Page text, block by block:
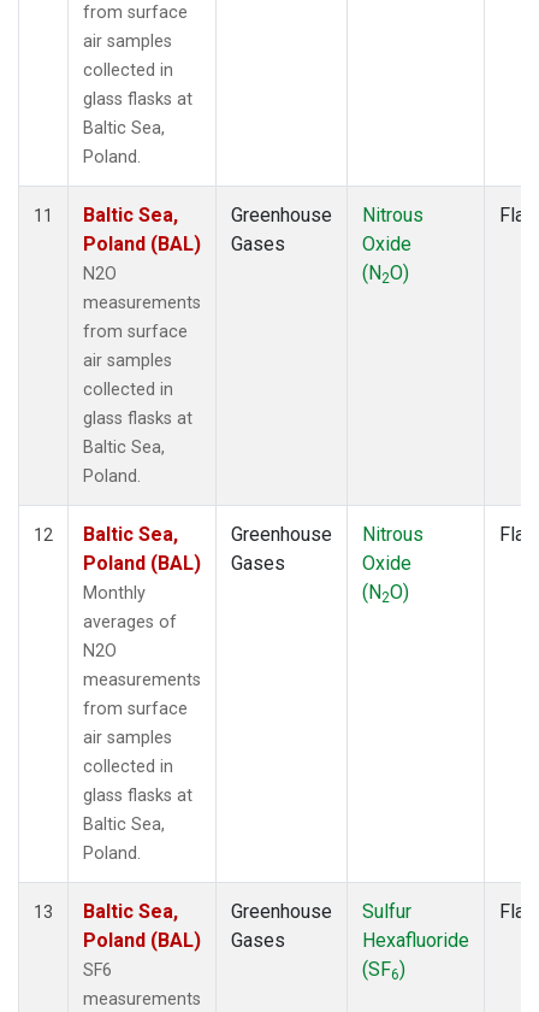
from surface
air samples
collected in
glass flasks at
Baltic Sea,
Poland.
11
Baltic Sea,
Poland (BAL)
N2O
measurements
from surface
air samples
collected in
glass flasks at
Baltic Sea,
Poland.
Greenhouse
Gases
Nitrous
Oxide
(N2O)
12
Baltic Sea,
Poland (BAL)
Monthly
averages of
N2O
measurements
from surface
air samples
collected in
glass flasks at
Baltic Sea,
Poland.
Greenhouse
Gases
Nitrous
Oxide
(N2O)
13
Baltic Sea,
Poland (BAL)
SF6
measurements
Greenhouse
Gases
Sulfur
Hexafluoride
(SF6)